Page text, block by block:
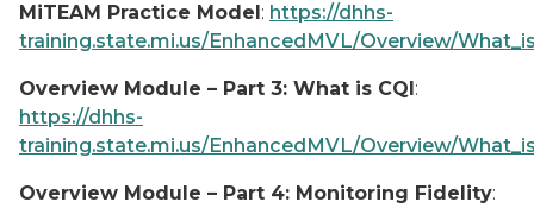
MiTEAM Practice Model: https://dhhs-
training.state.mi.us/EnhancedMVL/Overview/
Overview Module – Part 3: What is CQI:
https://dhhs-
training.state.mi.us/EnhancedMVL/Overview/
Overview Module – Part 4: Monitoring Fidelity: